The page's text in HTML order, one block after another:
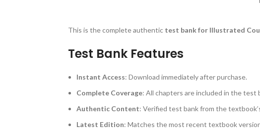
This is the complete authentic test bank for Illustrated
Test Bank Features
Instant Access: Download immediately after purchase.
Complete Coverage: All chapters are included in the test
Authentic Content: Verified test bank from the
Latest Edition: Matches the most recent textbook